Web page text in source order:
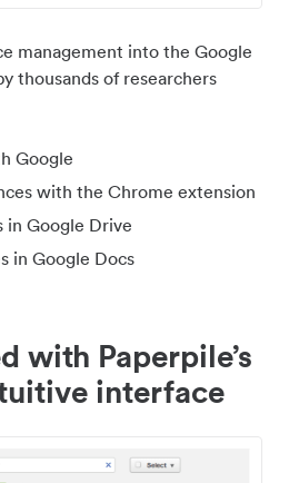
management into the Google
thousands of researchers
Google
with the Chrome extension
in Google Drive
in Google Docs
with Paperpile’s
interface